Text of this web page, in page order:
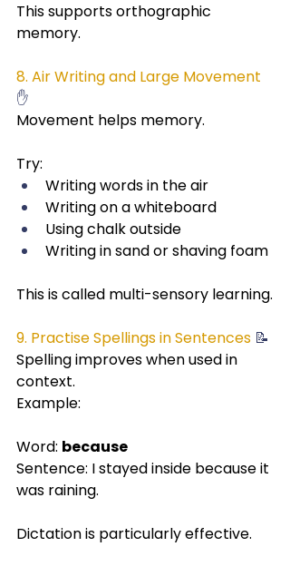
This supports orthographic
memory.
8. Air Writing and Large Movement
✋
Movement helps memory.
Try:
Writing words in the air
Writing on a whiteboard
Using chalk outside
Writing in sand or shaving foam
This is called multi-sensory learning.
9. Practise Spellings in Sentences 📝
Spelling improves when used in
context.
Example:
Word: because
Sentence: I stayed inside because it
was raining.
Dictation is particularly effective.